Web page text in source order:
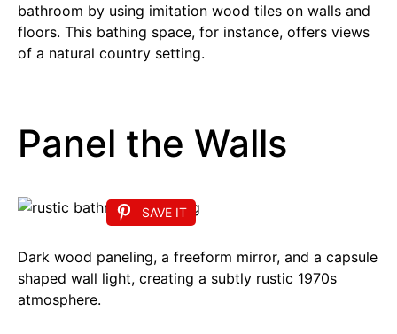
bathroom by using imitation wood tiles on walls and
floors. This bathing space, for instance, offers views
of a natural country setting.
Panel the Walls
SAVE IT
Dark wood paneling, a freeform mirror, and a capsule
shaped wall light, creating a subtly rustic 1970s
atmosphere.